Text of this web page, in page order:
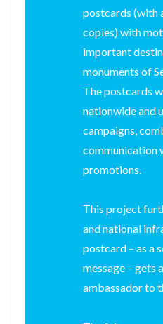
postcards (with
copies) with
important
monuments of
The postcards
nationwide and
campaigns,
communication
promotions.
This project
and national
postcard – as a
message – gets
ambassador to